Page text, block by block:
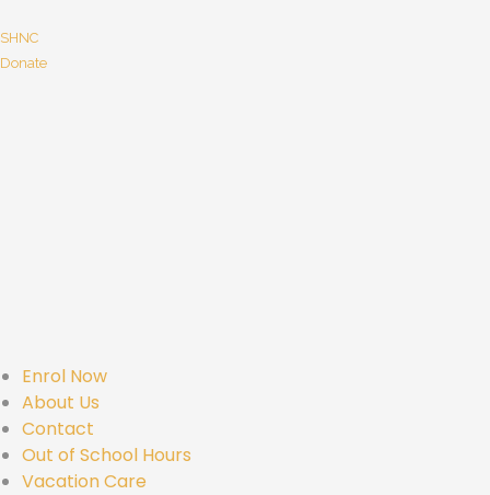
SHNC
Donate
Enrol Now
About Us
Contact
Out of School Hours
Vacation Care